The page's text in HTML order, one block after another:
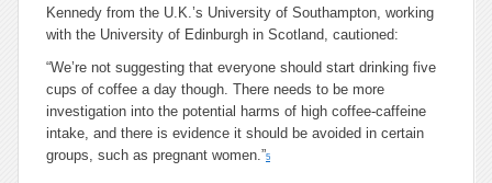
Kennedy from the U.K.’s University of Southampton, working
with the University of Edinburgh in Scotland, cautioned:
“We’re not suggesting that everyone should start drinking five
cups of coffee a day though. There needs to be more
investigation into the potential harms of high coffee-caffeine
intake, and there is evidence it should be avoided in certain
groups, such as pregnant women.”5